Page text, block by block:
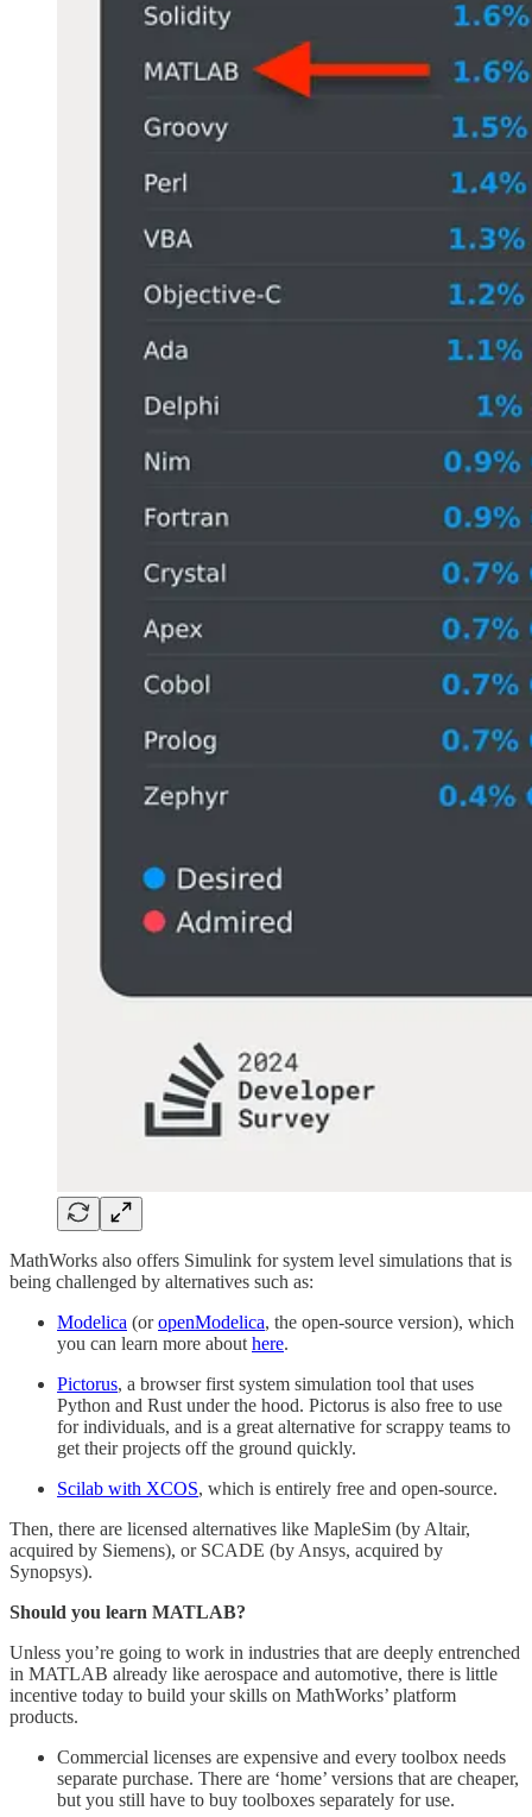
MathWorks also offers Simulink for system level simulations that is
being challenged by alternatives such as:
Modelica (oropenModelica, the open-source version), which
you can learn more about here.
Pictorus, a browser first system simulation tool that uses
Python and Rust under the hood. Pictorus is also free to use
for individuals, and is a great alternative for scrappy teams to
get their projects off the ground quickly.
Scilab with XCOS, which is entirely free and open-source.
Then, there are licensed alternatives like MapleSim (by Altair,
acquired by Siemens), or SCADE (by Ansys, acquired by
Synopsys).
Should you learn MATLAB?
Unless you’re going to work in industries that are deeply entrenched
in MATLAB already like aerospace and automotive, there is little
incentive today to build your skills on MathWorks’ platform
products.
Commercial licenses are expensive and every toolbox needs
separate purchase. There are ‘home’ versions that are cheaper,
but you still have to buy toolboxes separately for use.